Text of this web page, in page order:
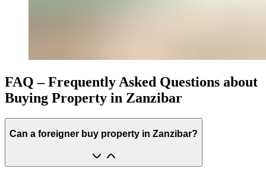
FAQ – Frequently Asked Questions about
Buying Property in Zanzibar
Can a foreigner buy property in Zanzibar?